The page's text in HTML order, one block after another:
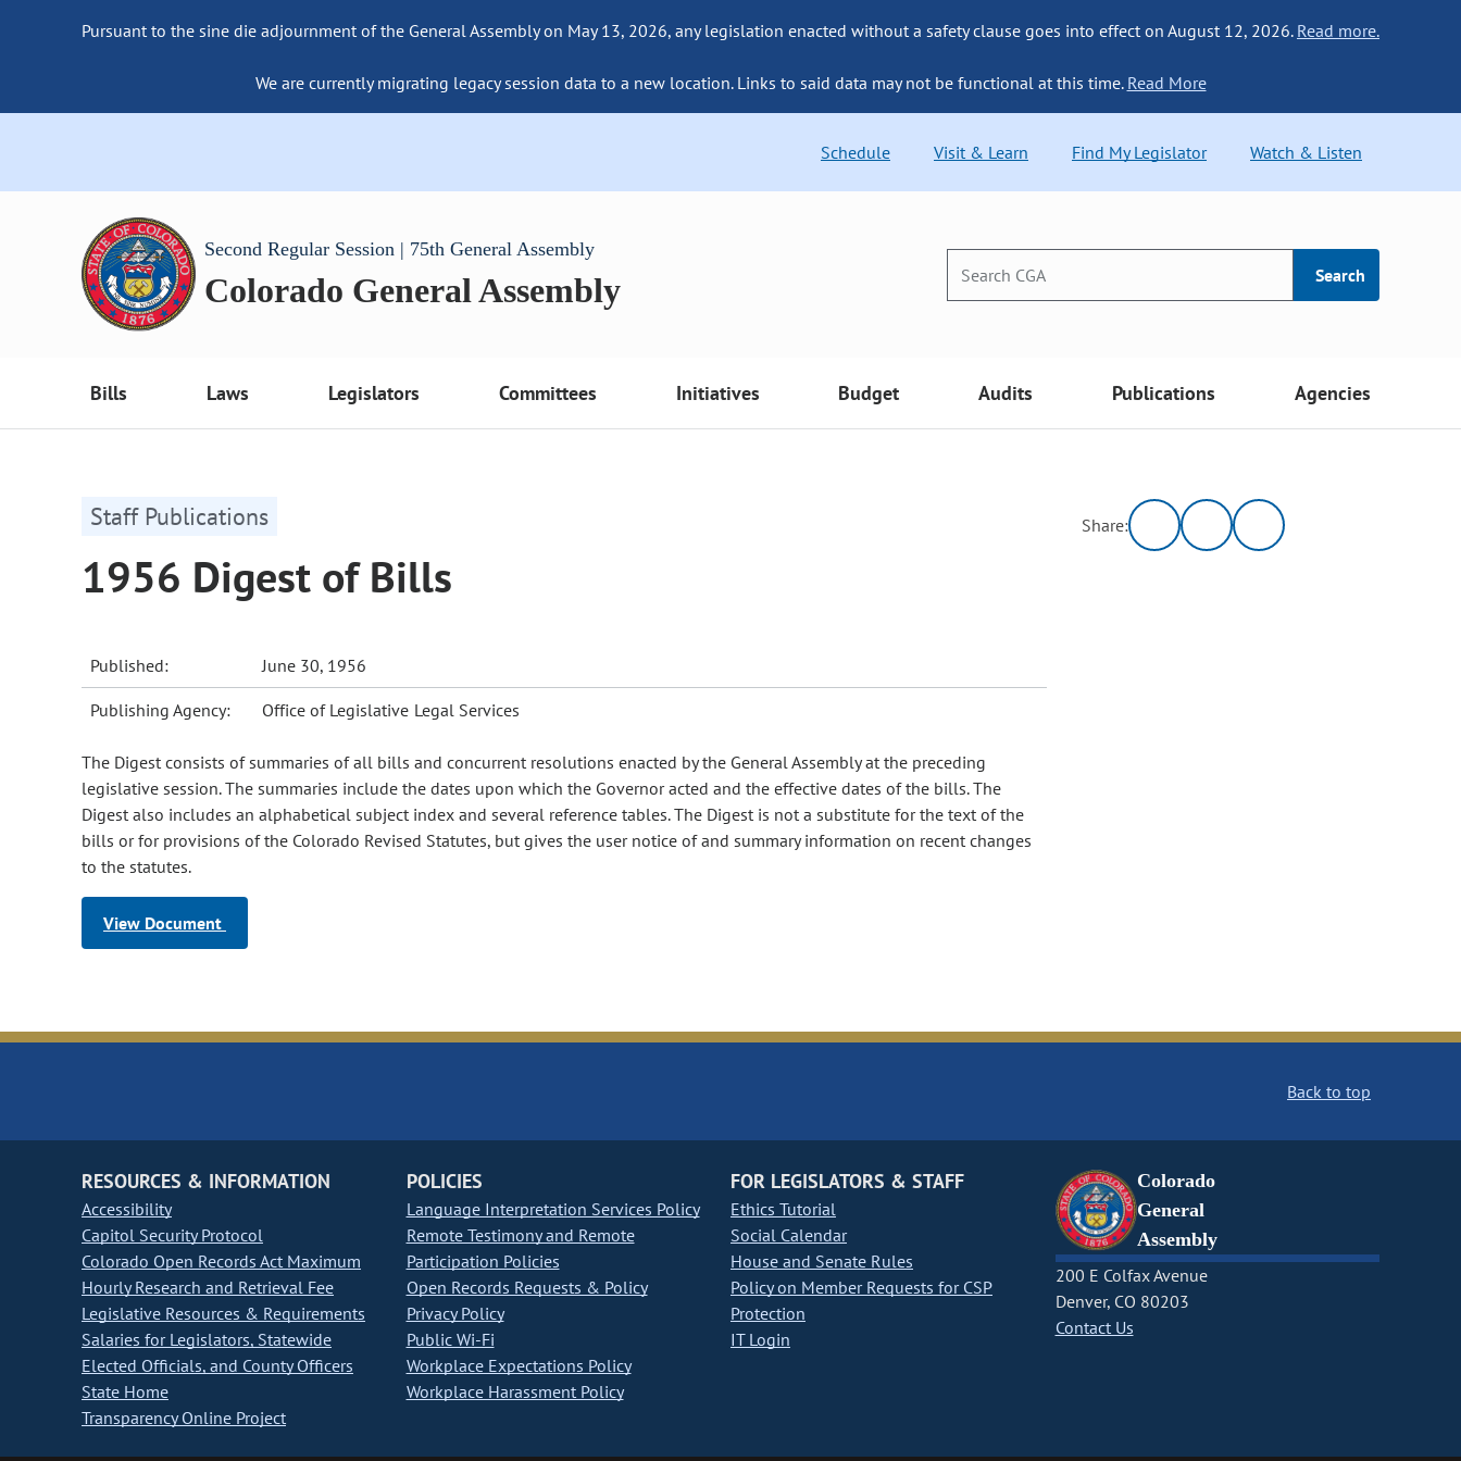
Pursuant to the sine die adjournment of the General Assembly on May 13, 2026, any legislation enacted without a safety clause goes into effect on August 12, 2026. Read more.
We are currently migrating legacy session data to a new location. Links to said data may not be functional at this time. Read More
Schedule Visit & Learn Find My Legislator Watch & Listen
Second Regular Session | 75th General Assembly
Colorado General Assembly Search
Bills Laws Legislators Committees Initiatives Budget Audits Publications Agencies
Staff Publications
1956 Digest of Bills
Published: June 30, 1956
Publishing Agency: Office of Legislative Legal Services
The Digest consists of summaries of all bills and concurrent resolutions enacted by the General Assembly at the preceding
legislative session. The summaries include the dates upon which the Governor acted and the effective dates of the bills. The
Digest also includes an alphabetical subject index and several reference tables. The Digest is not a substitute for the text of the
bills or for provisions of the Colorado Revised Statutes, but gives the user notice of and summary information on recent changes
to the statutes.
View Document
Share:
Back to top
RESOURCES & INFORMATION
Accessibility
Capitol Security Protocol
Colorado Open Records Act Maximum
Hourly Research and Retrieval Fee
Legislative Resources & Requirements
Salaries for Legislators, Statewide
Elected Officials, and County Officers
State Home
Transparency Online Project
POLICIES
Language Interpretation Services Policy
Remote Testimony and Remote
Participation Policies
Open Records Requests & Policy
Privacy Policy
Public Wi-Fi
Workplace Expectations Policy
Workplace Harassment Policy
FOR LEGISLATORS & STAFF
Ethics Tutorial
Social Calendar
House and Senate Rules
Policy on Member Requests for CSP
Protection
IT Login
Colorado
General
Assembly
200 E Colfax Avenue
Denver, CO 80203
Contact Us